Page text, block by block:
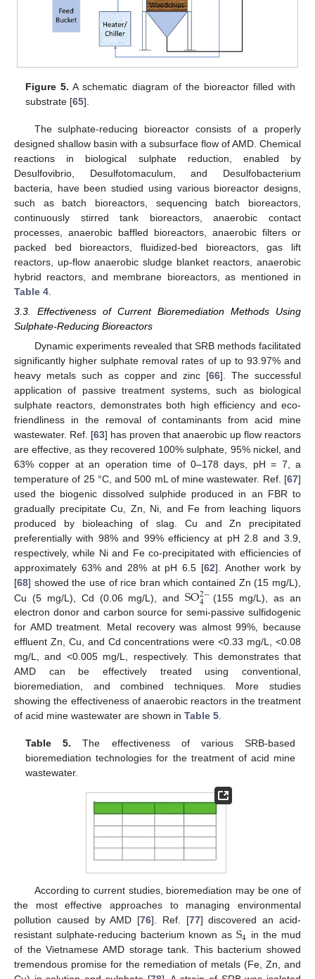
Figure 5. A schematic diagram of the bioreactor filled with
substrate [65].
The sulphate-reducing bioreactor consists of a properly
designed shallow basin with a subsurface flow of AMD. Chemical
reactions in biological sulphate reduction, enabled by
Desulfovibrio, Desulfotomaculum, and Desulfobacterium
bacteria, have been studied using various bioreactor designs,
such as batch bioreactors, sequencing batch bioreactors,
continuously stirred tank bioreactors, anaerobic contact
processes, anaerobic baffled bioreactors, anaerobic filters or
packed bed bioreactors, fluidized-bed bioreactors, gas lift
reactors, up-flow anaerobic sludge blanket reactors, anaerobic
hybrid reactors, and membrane bioreactors, as mentioned in
Table 4
3.3. Effectiveness of Current Bioremediation Methods Using
Sulphate-Reducing Bioreactors
Dynamic experiments revealed that SRB methods facilitated
significantly higher sulphate removal rates of up to 93.97% and
heavy metals such as copper and zinc [66]. The successful
application of passive treatment systems, such as biological
sulphate reactors, demonstrates both high efficiency and eco-
friendliness in the removal of contaminants from acid mine
wastewater. Ref. [63] has proven that anaerobic up flow reactors
are effective, as they recovered 100% sulphate, 95% nickel, and
63% copper at an operation time of 0–178 days, pH = 7, a
temperature of 25 °C, and 500 mL of mine wastewater. Ref. [67]
used the biogenic dissolved sulphide produced in an FBR to
gradually precipitate Cu, Zn, Ni, and Fe from leaching liquors
produced by bioleaching of slag. Cu and Zn precipitated
preferentially with 98% and 99% efficiency at pH 2.8 and 3.9,
respectively, while Ni and Fe co-precipitated with efficiencies of
approximately 63% and 28% at pH 6.5 [62]. Another work by
[68] showed the use of rice bran which contained Zn (15 mg/L),
Cu (5 mg/L), Cd (0.06 mg/L), andSO2−
4
(155 mg/L), as an
electron donor and carbon source for semi-passive sulfidogenic
for AMD treatment. Metal recovery was almost 99%, because
effluent Zn, Cu, and Cd concentrations were <0.33 mg/L, <0.08
mg/L, and <0.005 mg/L, respectively. This demonstrates that
AMD can be effectively treated using conventional,
bioremediation, and combined techniques. More studies
showing the effectiveness of anaerobic reactors in the treatment
of acid mine wastewater are shown in Table 5.
Table 5. The effectiveness of various SRB-based
bioremediation technologies for the treatment of acid mine
wastewater.
According to current studies, bioremediation may be one of
the most effective approaches to managing environmental
pollution caused by AMD [76]. Ref. [77] discovered an acid-
resistant sulphate-reducing bacterium known asS4 in the mud
of the Vietnamese AMD storage tank. This bacterium showed
tremendous promise for the remediation of metals (Fe, Zn, and